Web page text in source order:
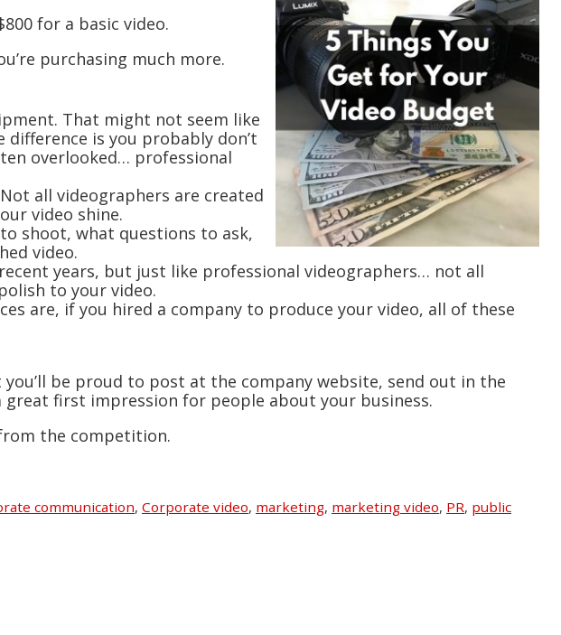
for a basic video.
purchasing much more.
That might not seem like
difference is you probably don’t
overlooked… professional
all videographers are created
video shine.
shoot, what questions to ask,
video.
years, but just like professional videographers… not all
to your video.
are, if you hired a company to produce your video, all of these
be proud to post at the company website, send out in the
first impression for people about your business.
the competition.
communication, Corporate video, marketing, marketing video, PR, public